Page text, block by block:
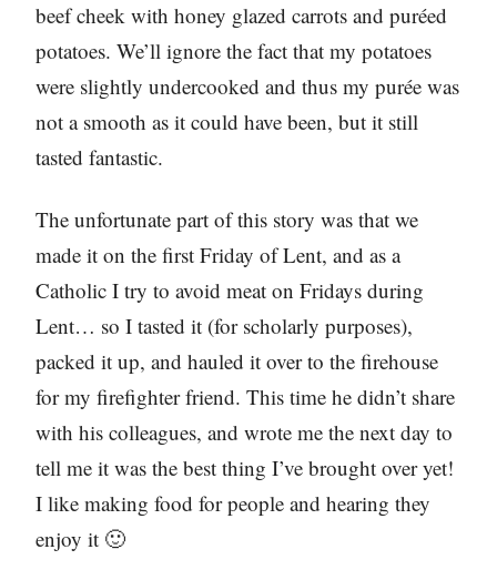
beef cheek with honey glazed carrots and puréed
potatoes. We’ll ignore the fact that my potatoes
were slightly undercooked and thus my purée was
not a smooth as it could have been, but it still
tasted fantastic.
The unfortunate part of this story was that we
made it on the first Friday of Lent, and as a
Catholic I try to avoid meat on Fridays during
Lent… so I tasted it (for scholarly purposes),
packed it up, and hauled it over to the firehouse
for my firefighter friend. This time he didn’t share
with his colleagues, and wrote me the next day to
tell me it was the best thing I’ve brought over yet!
I like making food for people and hearing they
enjoy it 🙂